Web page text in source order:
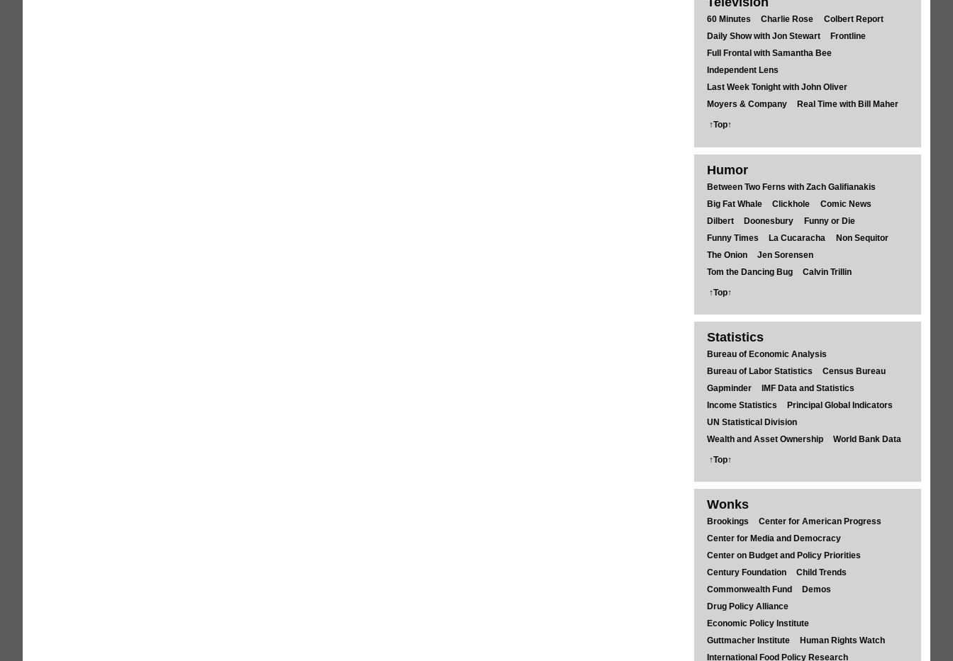
60 Minutes Charlie Rose
Colbert Report
Daily Show with Jon Stewart
Frontline
Full Frontal with Samantha Bee
Independent Lens
Last Week Tonight with John Oliver
Moyers & Company
Real Time with Bill Maher
↑Top↑
Humor
Between Two Ferns with Zach Galifianakis
Big Fat Whale
Clickhole
Comic News
Dilbert
Doonesbury
Funny or Die
Funny Times
La Cucaracha
Non Sequitor
The Onion
Jen Sorensen
Tom the Dancing Bug
Calvin Trillin
↑Top↑
Statistics
Bureau of Economic Analysis
Bureau of Labor Statistics
Census Bureau
Gapminder
IMF Data and Statistics
Income Statistics
Principal Global Indicators
UN Statistical Division
Wealth and Asset Ownership
World Bank Data
↑Top↑
Wonks
Brookings
Center for American Progress
Center for Media and Democracy
Center on Budget and Policy Priorities
Century Foundation
Child Trends
Commonwealth Fund
Demos
Drug Policy Alliance
Economic Policy Institute
Guttmacher Institute
Human Rights Watch
International Food Policy Research